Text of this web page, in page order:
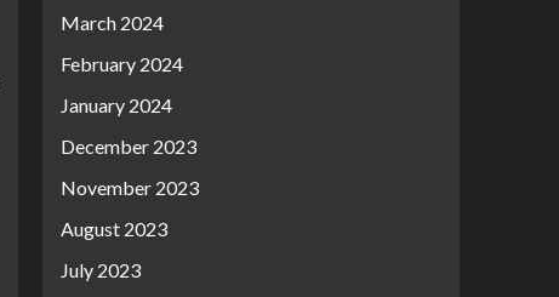
March 2024
February 2024
January 2024
December 2023
November 2023
August 2023
July 2023